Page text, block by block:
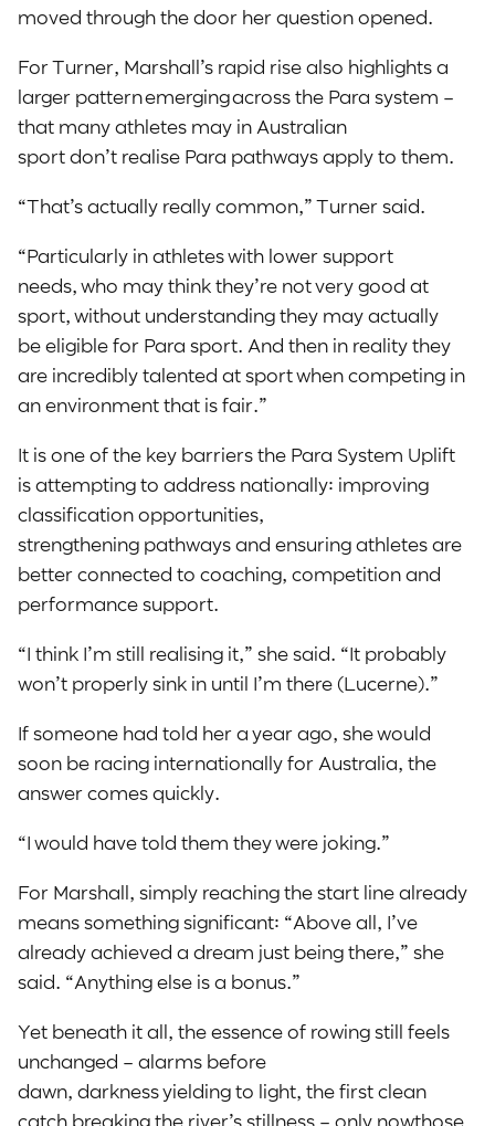
moved through the door her question opened.
For Turner, Marshall’s rapid rise also highlights a
larger pattern emerging across the Para system –
that many athletes may in Australian
sport don’t realise Para pathways apply to them.
“That’s actually really common,” Turner said.
“Particularly in athletes with lower support
needs, who may think they’re not very good at
sport, without understanding they may actually
be eligible for Para sport. And then in reality they
are incredibly talented at sport when competing in
an environment that is fair.”
It is one of the key barriers the Para System Uplift
is attempting to address nationally: improving
classification opportunities,
strengthening pathways and ensuring athletes are
better connected to coaching, competition and
performance support.
“I think I’m still realising it,” she said. “It probably
won’t properly sink in until I’m there (Lucerne).”
If someone had told her a year ago, she would
soon be racing internationally for Australia, the
answer comes quickly.
“I would have told them they were joking.”
For Marshall, simply reaching the start line already
means something significant: “Above all, I’ve
already achieved a dream just being there,” she
said. “Anything else is a bonus.”
Yet beneath it all, the essence of rowing still feels
unchanged – alarms before
dawn, darkness yielding to light, the first clean
catch breaking the river’s stillness – only nowthose